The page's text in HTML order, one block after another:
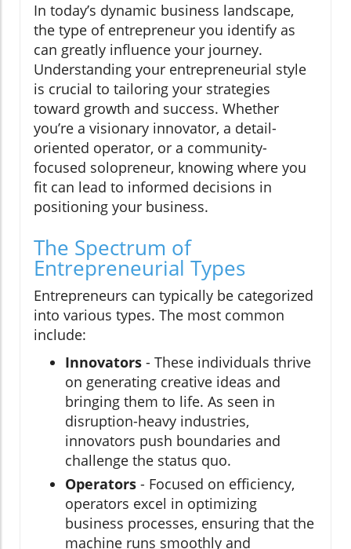
In today’s dynamic business landscape,
the type of entrepreneur you identify as
can greatly influence your journey.
Understanding your entrepreneurial style
is crucial to tailoring your strategies
toward growth and success. Whether
you’re a visionary innovator, a detail-
oriented operator, or a community-
focused solopreneur, knowing where you
fit can lead to informed decisions in
positioning your business.
The Spectrum of
Entrepreneurial Types
Entrepreneurs can typically be categorized
into various types. The most common
include:
Innovators - These individuals thrive
on generating creative ideas and
bringing them to life. As seen in
disruption-heavy industries,
innovators push boundaries and
challenge the status quo.
Operators - Focused on efficiency,
operators excel in optimizing
business processes, ensuring that the
machine runs smoothly and